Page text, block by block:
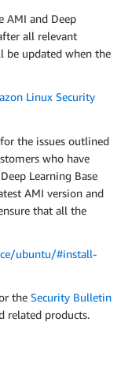
AMI and Deep
all relevant
be updated when the
Linux Security
the issues outlined
who have
Learning Base
AMI version and
that all the
ubuntu/#install-
the Security Bulletin
related products.